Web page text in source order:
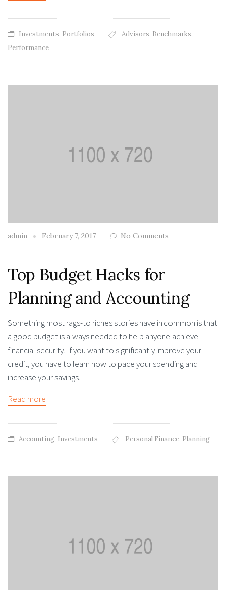
Investments, Portfolios Advisors, Benchmarks,
Performance
admin February 7, 2017 No Comments
Top Budget Hacks for
Planning and Accounting
Something most rags-to riches stories have in common is that
a good budget is always needed to help anyone achieve
financial security. If you want to significantly improve your
credit, you have to learn how to pace your spending and
increase your savings.
Read more
Accounting, Investments Personal Finance, Planning